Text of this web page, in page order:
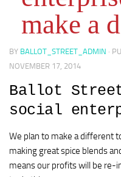
make a
BY BALLOT_STREET_ADMIN ·
NOVEMBER 17, 2014
Ballot
social
We plan to make a different
making great spice blends
means our profits will be re-